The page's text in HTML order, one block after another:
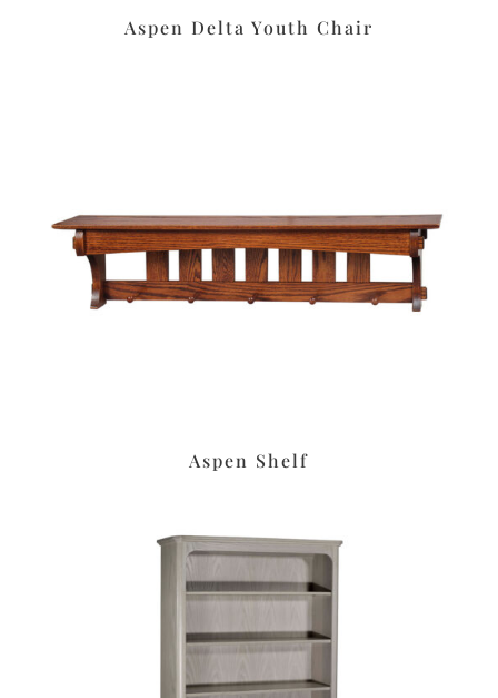
Aspen Delta Youth Chair
Aspen Shelf